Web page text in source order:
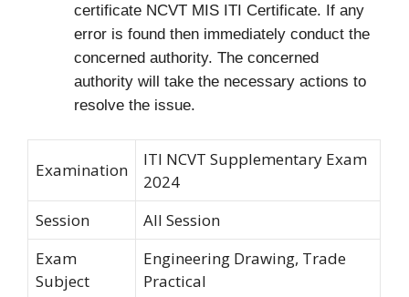
certificate NCVT MIS ITI Certificate. If any
error is found then immediately conduct the
concerned authority. The concerned
authority will take the necessary actions to
resolve the issue.
Examination
ITI NCVT Supplementary Exam
2024
Session
All Session
Exam
Subject
Engineering Drawing, Trade
Practical